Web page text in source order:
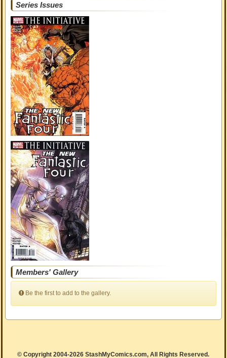
Series Issues
Members' Gallery
Be the first to add to the gallery.
© Copyright 2004-2026 StashMyComics.com, All Rights Reserved.